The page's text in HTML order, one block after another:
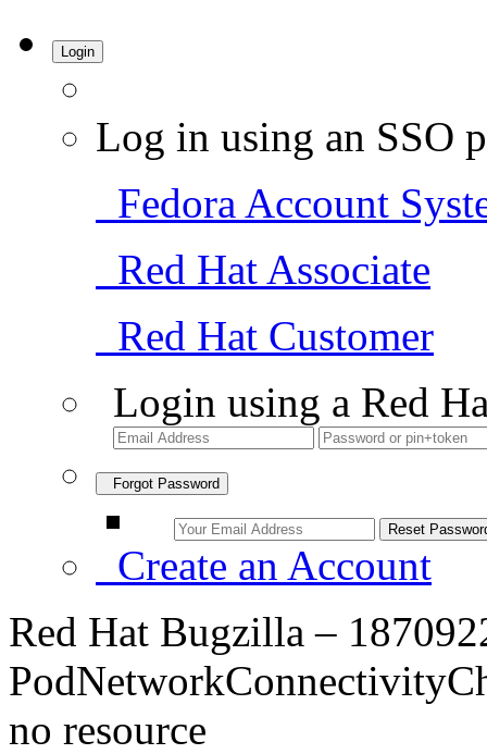
Login
Log in using an SSO
Fedora Account
Red Hat Associate
Red Hat Customer
Login using a Red
Forgot Password
Create an Account
Red Hat Bugzilla –
no resource